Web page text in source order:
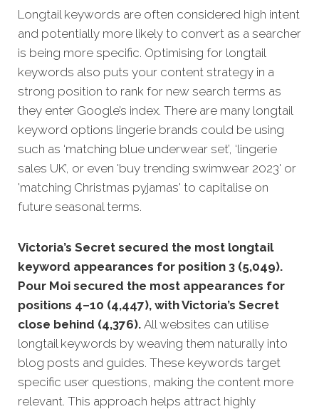
Longtail keywords are often considered high intent
and potentially more likely to convert as a searcher
is being more specific. Optimising for longtail
keywords also puts your content strategy in a
strong position to rank for new search terms as
they enter Google’s index. There are many longtail
keyword options lingerie brands could be using
such as ‘matching blue underwear set’, ‘lingerie
sales UK’, or even 'buy trending swimwear 2023' or
'matching Christmas pyjamas' to capitalise on
future seasonal terms.
Victoria’s Secret secured the most longtail
keyword appearances for position 3 (5,049).
Pour Moi secured the most appearances for
positions 4–10 (4,447), with Victoria’s Secret
close behind (4,376). All websites can utilise
longtail keywords by weaving them naturally into
blog posts and guides. These keywords target
specific user questions, making the content more
relevant. This approach helps attract highly